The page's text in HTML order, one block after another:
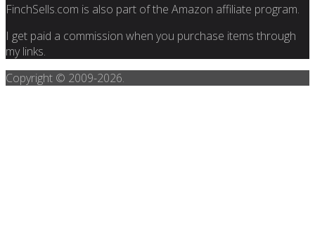
FinchSells.com is also part of the Amazon affiliate program.
I get paid a commission when you purchase items through
my links.
Copyright © 2009-2026.